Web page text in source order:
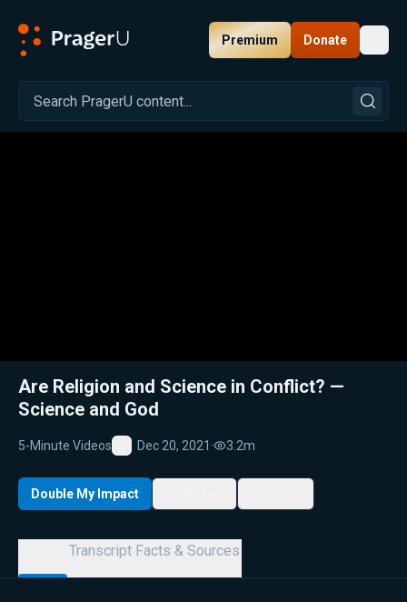
Premium Donate
Related: Close
Are Religion and Science in Conflict? —
Science and God
5-Minute Videos
Favorite
Dec 20, 2021 · 3.2m
Double My Impact
Transcript Facts & Sources